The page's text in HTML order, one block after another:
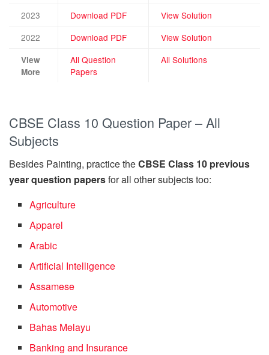
2023
Download PDF
View Solution
2022
Download PDF View Solution
View
More
All Question
Papers
All Solutions
CBSE Class 10 Question Paper – All
Subjects
Besides Painting, practice theCBSE Class 10 previous
year question papersfor all other subjects too:
Agriculture
Apparel
Arabic
Artificial Intelligence
Assamese
Automotive
Bahas Melayu
Banking and Insurance